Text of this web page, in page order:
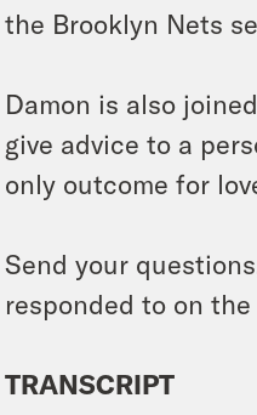
the Brooklyn Nets
Damon is also
give advice to a
only outcome for
Send your
responded to on
TRANSCRIPT